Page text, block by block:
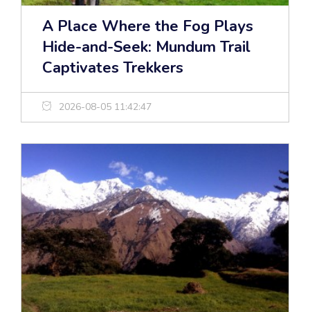
A Place Where the Fog Plays
Hide-and-Seek: Mundum Trail
Captivates Trekkers
2026-08-05 11:42:47